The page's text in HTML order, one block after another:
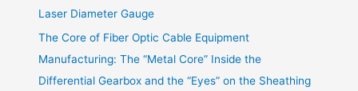
Laser Diameter Gauge
The Core of Fiber Optic Cable Equipment
Manufacturing: The “Metal Core” Inside the
Differential Gearbox and the “Eyes” on the Sheathing